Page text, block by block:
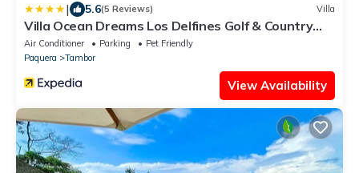
| 5.6(5 Reviews) Villa
Villa Ocean Dreams Los Delfines Golf & Country
Club
Air Conditioner Parking
Pet Friendly
Paquera
Tambor
View Availability